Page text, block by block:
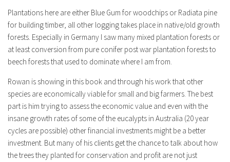
Plantations here are either Blue Gum for woodchips or Radiata pine
for building timber, all other logging takes place in native/old growth
forests. Especially in Germany I saw many mixed plantation forests or
at least conversion from pure conifer post war plantation forests to
beech forests that used to dominate where I am from.
Rowan is showing in this book and through his work that other
species are economically viable for small and big farmers. The best
part is him trying to assess the economic value and even with the
insane growth rates of some of the eucalypts in Australia (20 year
cycles are possible) other financial investments might be a better
investment. But many of his clients get the chance to talk about how
the trees they planted for conservation and profit are not just